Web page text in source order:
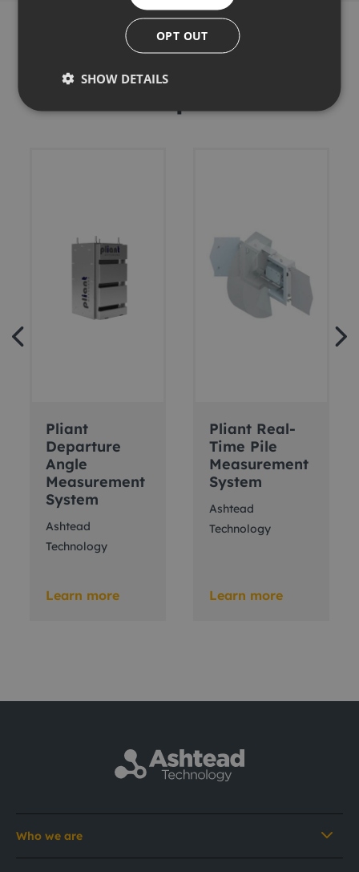
Pliant
Departure
Angle
Measurement
System
Ashtead
Technology
Learn more
Pliant Real-
Time Pile
Measurement
System
Ashtead
Technology
Learn more
Who we are
OPT OUT
SHOW DETAILS